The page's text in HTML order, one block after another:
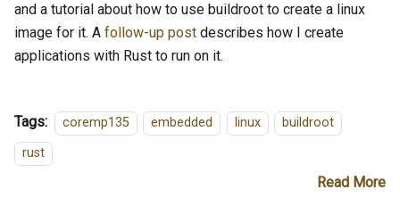
and a tutorial about how to use buildroot to create a linux
image for it. A follow-up post describes how I create
applications with Rust to run on it.
Tags: coremp135 embedded linux
buildroot
rust
Read More